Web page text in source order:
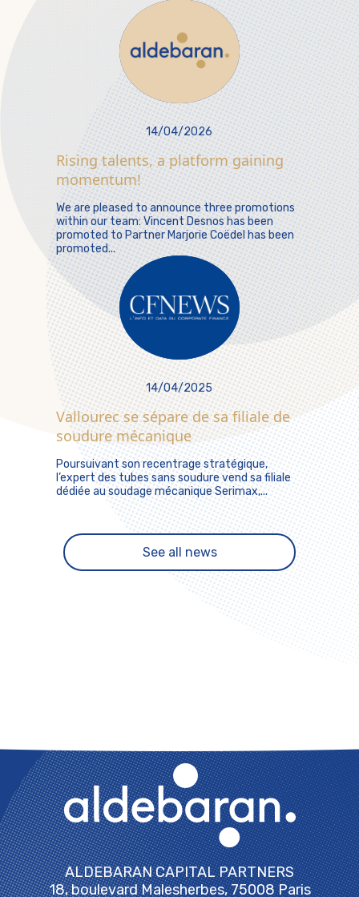
14/04/2026
Rising talents, a platform gaining
momentum!
We are pleased to announce three promotions
within our team: Vincent Desnos has been
promoted to Partner Marjorie Coëdel has been
promoted...
14/04/2025
Vallourec se sépare de sa filiale de
soudure mécanique
Poursuivant son recentrage stratégique,
l’expert des tubes sans soudure vend sa filiale
dédiée au soudage mécanique Serimax,...
See all news
ALDEBARAN CAPITAL PARTNERS
18, boulevard Malesherbes, 75008 Paris